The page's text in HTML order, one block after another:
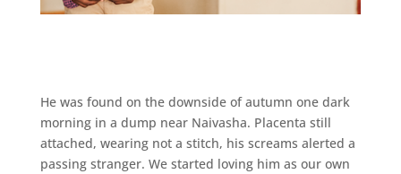
He was found on the downside of autumn one dark
morning in a dump near Naivasha. Placenta still
attached, wearing not a stitch, his screams alerted a
passing stranger. We started loving him as our own